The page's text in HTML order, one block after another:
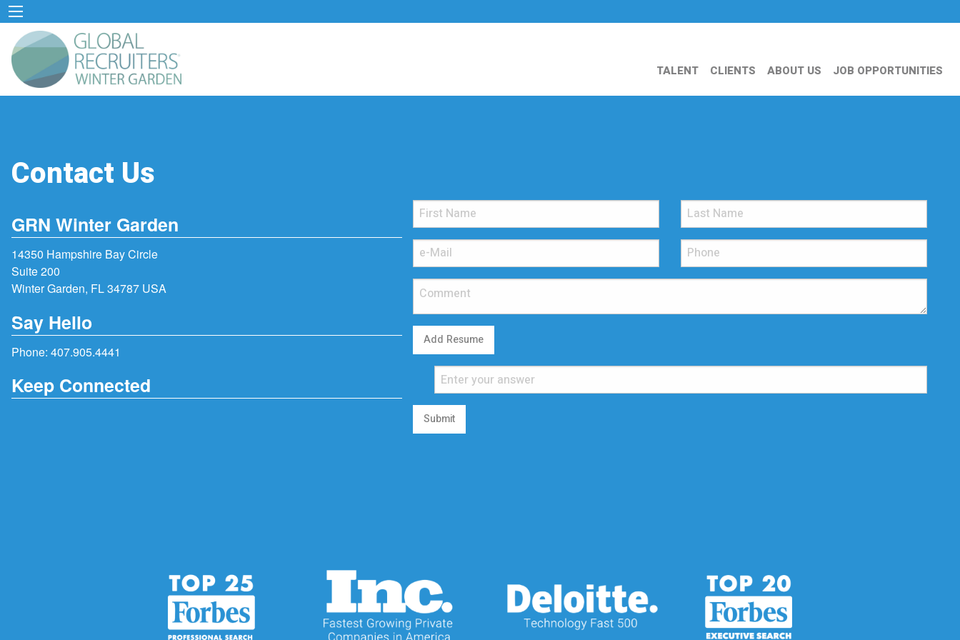
TALENT CLIENTS ABOUT US JOB OPPORTUNITIES
Contact Us
GRN Winter Garden
14350 Hampshire Bay Circle
Suite 200
Winter Garden, FL 34787 USA
Say Hello
Phone: 407.905.4441
Keep Connected
Add Resume
Submit